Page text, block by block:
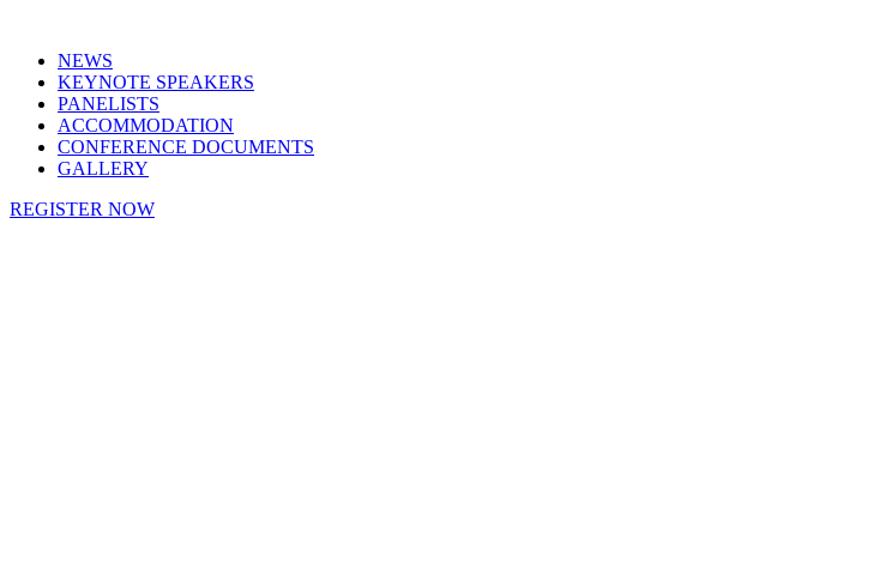
NEWS
KEYNOTE SPEAKERS
PANELISTS
ACCOMMODATION
CONFERENCE DOCUMENTS
GALLERY
REGISTER NOW